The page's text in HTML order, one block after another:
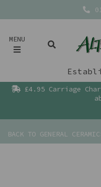
MENU
£4.95 Carriage
BACK TO GENERAL